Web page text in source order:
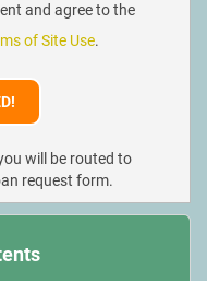
and agree to the
of Site Use.
will be routed to
request form.